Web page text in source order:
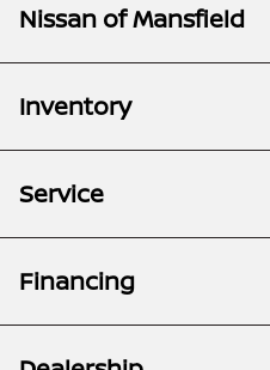
Nissan of Mansfield
Inventory
Service
Financing